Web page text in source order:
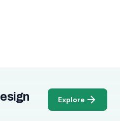
Explore